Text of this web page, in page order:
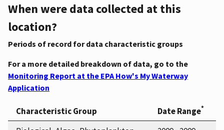
When were data collected at this
location?
Periods of record for data characteristic groups
For a more detailed breakdown of data, go to the
Monitoring Report at the EPA How's My Waterway
Application
Characteristic Group Date Range*